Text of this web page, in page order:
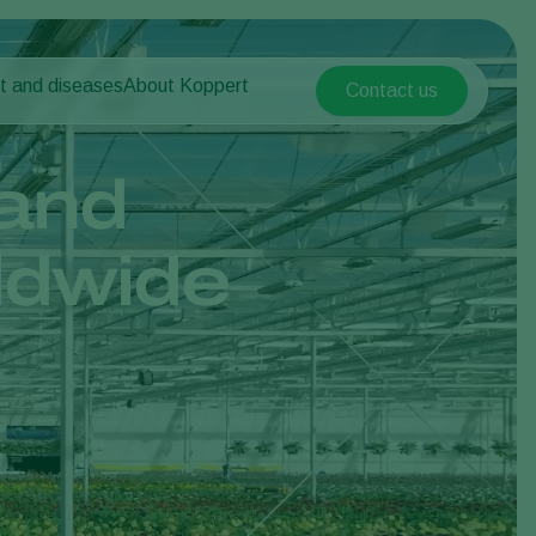
vegetables
and diseases
Pests
Diseases
About Koppert
About Koppert
News & Information
Sustainability
Contact
Koppert Global
Argentina
Austria
Belgium
Brasil
Canada (English)
Canada (French)
Ecuador
Finland (Finnish)
Finland (Swedish)
France
Contact us